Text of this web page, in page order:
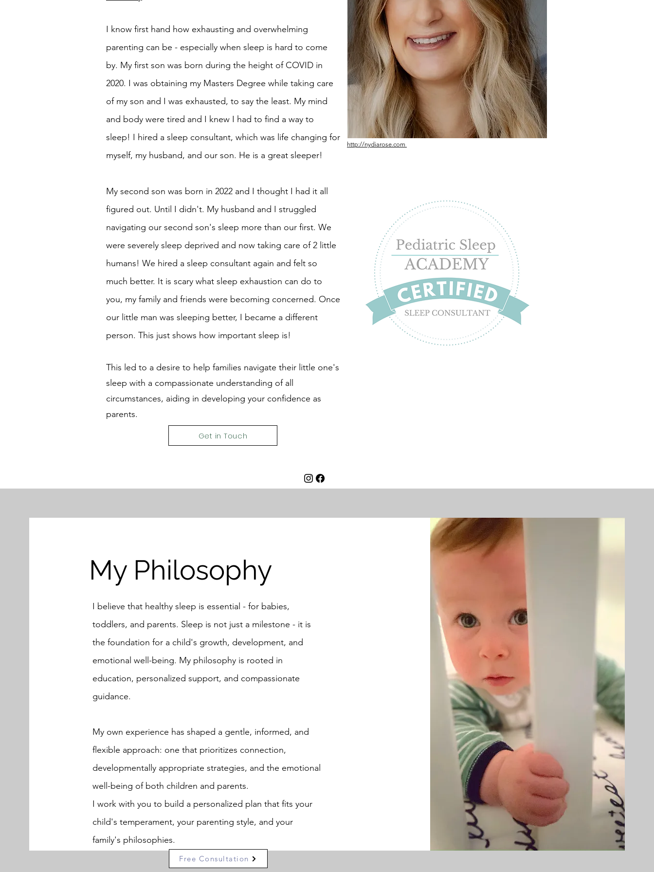
I know first hand how exhausting and overwhelming
parenting can be - especially when sleep is hard to come
by. My first son was born during the height of COVID in
2020. I was obtaining my Masters Degree while taking care
of my son and I was exhausted, to say the least. My mind
and body were tired and I knew I had to find a way to
sleep! I hired a sleep consultant, which was life changing for
myself, my husband, and our son. He is a great sleeper!
My second son was born in 2022 and I thought I had it all
figured out. Until I didn't. My husband and I struggled
navigating our second son's sleep more than our first. We
were severely sleep deprived and now taking care of 2 little
humans! We hired a sleep consultant again and felt so
much better. It is scary what sleep exhaustion can do to
you, my family and friends were becoming concerned. Once
our little man was sleeping better, I became a different
person. This just shows how important sleep is!
This led to a desire to help families navigate their little one's
sleep with a compassionate understanding of all
circumstances, aiding in developing your confidence as
parents.
http://nydiarose.com
Get in Touch
My Philosophy
I believe that healthy sleep is essential - for babies,
toddlers, and parents. Sleep is not just a milestone - it is
the foundation for a child's growth, development, and
emotional well-being. My philosophy is rooted in
education, personalized support, and compassionate
guidance.
My own experience has shaped a gentle, informed, and
flexible approach: one that prioritizes connection,
developmentally appropriate strategies, and the emotional
well-being of both children and parents.
I work with you to build a personalized plan that fits your
child's temperament, your parenting style, and your
family's philosophies.
Free Consultation